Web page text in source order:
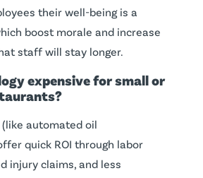
their well-being is a
boost morale and increase
staff will stay longer.
expensive for small or
automated oil
quick ROI through labor
injury claims, and less